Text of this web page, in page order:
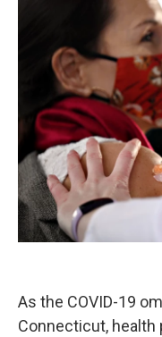
As the COVID-19
Connecticut, health